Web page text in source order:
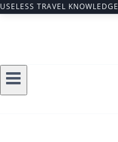
USELESS TRAVEL KNOWLEDGE